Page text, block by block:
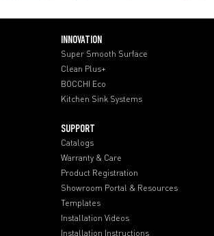
INNOVATION
Super Smooth Surface
Clean Plus+
BOCCHI Eco
Kitchen Sink Systems
SUPPORT
Catalogs
Warranty & Care
Product Registration
Showroom Portal & Resources
Templates
Installation Videos
Installation Instructions